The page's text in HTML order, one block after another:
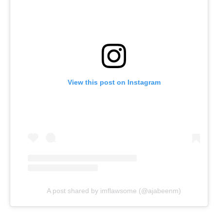
View this post on Instagram
A post shared by imflawsome (@ajabeenm)